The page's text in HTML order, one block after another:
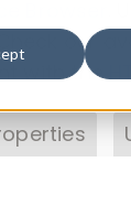
our
with the